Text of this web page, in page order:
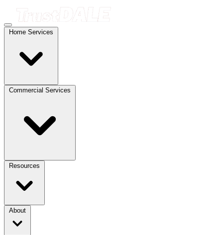
Home Services
Commercial Services
Resources
About